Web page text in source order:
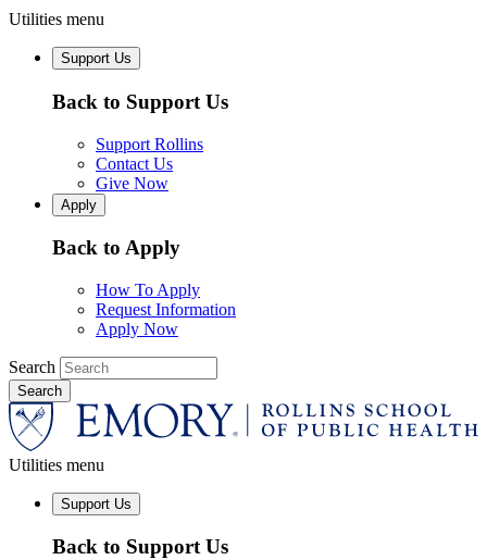
Utilities menu
Support Us
Back to Support Us
Support Rollins
Contact Us
Give Now
Apply
Back to Apply
How To Apply
Request Information
Apply Now
Search
Utilities menu
Support Us
Back to Support Us